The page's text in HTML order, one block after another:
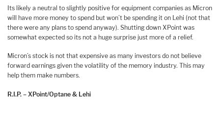
Its likely a neutral to slightly positive for equipment companies as Micron
will have more money to spend but won’t be spending it on Lehi (not that
there were any plans to spend anyway). Shutting down XPoint was
somewhat expected so its not a huge surprise just more of a relief.
Micron’s stock is not that expensive as many investors do not believe
forward earnings given the volatility of the memory industry. This may
help them make numbers.
R.I.P. – XPoint/Optane & Lehi